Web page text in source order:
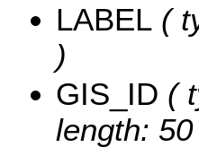
LABEL (
)
GIS_ID (
length: 50